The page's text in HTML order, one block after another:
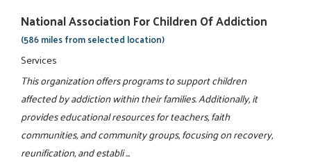
National Association For Children Of Addiction
(586 miles from selected location)
Services
This organization offers programs to support children
affected by addiction within their families. Additionally, it
provides educational resources for teachers, faith
communities, and community groups, focusing on recovery,
reunification, and establi ...